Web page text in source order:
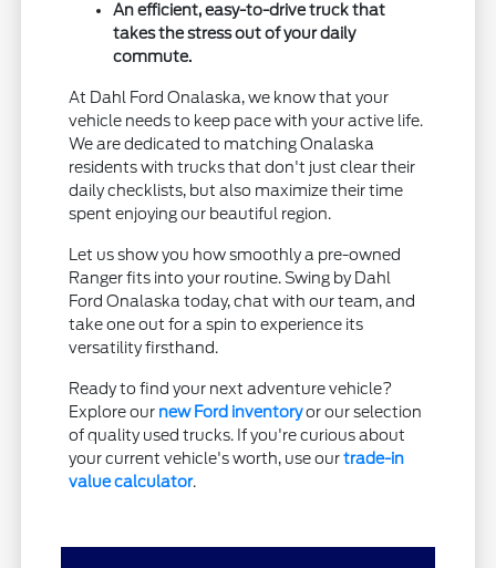
An efficient, easy-to-drive truck that
takes the stress out of your daily
commute.
At Dahl Ford Onalaska, we know that your
vehicle needs to keep pace with your active life.
We are dedicated to matching Onalaska
residents with trucks that don't just clear their
daily checklists, but also maximize their time
spent enjoying our beautiful region.
Let us show you how smoothly a pre-owned
Ranger fits into your routine. Swing by Dahl
Ford Onalaska today, chat with our team, and
take one out for a spin to experience its
versatility firsthand.
Ready to find your next adventure vehicle?
Explore our new Ford inventoryor our selection
of quality used trucks. If you're curious about
your current vehicle's worth, use ourtrade-in
value calculator.